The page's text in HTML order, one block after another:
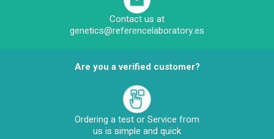
Contact us at
genetics@referencelaboratory.es
Are you a verified customer?
Ordering a test or Service from
us is simple and quick